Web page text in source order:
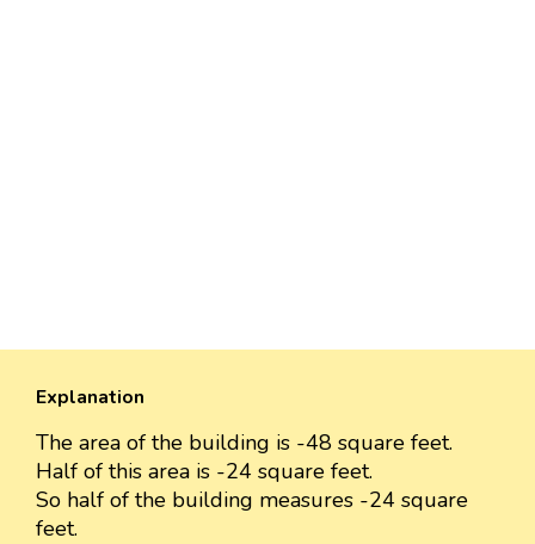
Explanation
The area of the building is -48 square feet.
Half of this area is -24 square feet.
So half of the building measures -24 square
feet.